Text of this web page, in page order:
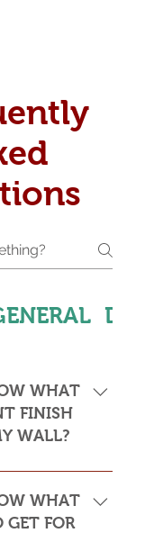
WHAT
FINISH
WALL?
usually comes
and cost. Do
be framed or
the most
WHAT
GET FOR